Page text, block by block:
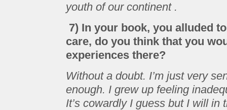
youth of our continent .
7) In your book, you alluded
care, do you think that you
experiences there?
Without a doubt. I’m just very
enough. I grew up feeling
It’s cowardly I guess but I will in